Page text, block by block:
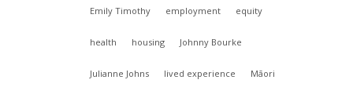
Emily Timothy employment equity
health housing Johnny Bourke
Julianne Johns lived experience Māori